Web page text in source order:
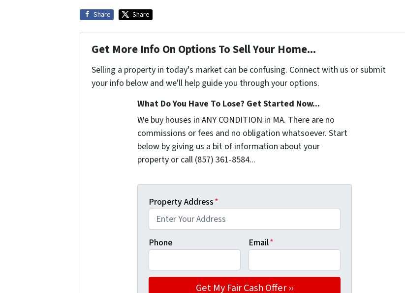
Share Share
Get More Info On Options To Sell Your Home...
Selling a property in today's market can be confusing. Connect with us or submit
your info below and we'll help guide you through your options.
What Do You Have To Lose? Get Started Now...
We buy houses in ANY CONDITION in MA. There are no
commissions or fees and no obligation whatsoever. Start
below by giving us a bit of information about your
property or call (857) 361-8584...
Property Address*
Phone Email*